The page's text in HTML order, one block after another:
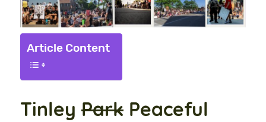
Article Content
Tinley Park Peaceful